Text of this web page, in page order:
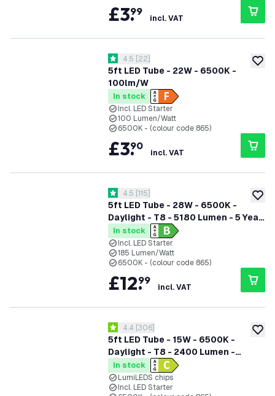
£3.
99
incl. VAT
add
5ft LED Tube - 22W - 6500K -
100lm/W
open reviews drawer
4.5 score stars
4.5 [22]
In stock
Incl. LED Starter
100 Lumen/Watt
6500K - (colour code 865)
£3.
90
incl. VAT
add
5ft LED Tube - 28W - 6500K -
Daylight - T8 - 5180 Lumen - 5 Year
Warranty
open reviews drawer
4.5 score stars
4.5 [115]
In stock
Incl. LED Starter
185 Lumen/Watt
6500K - (colour code 865)
£12.
99
incl. VAT
add
5ft LED Tube - 15W - 6500K -
Daylight - T8 - 2400 Lumen -
Replaces 58W - High Efficiency
open reviews drawer
4.4 score stars
4.4 [306]
In stock
LumiLEDS chips
Incl. LED Starter